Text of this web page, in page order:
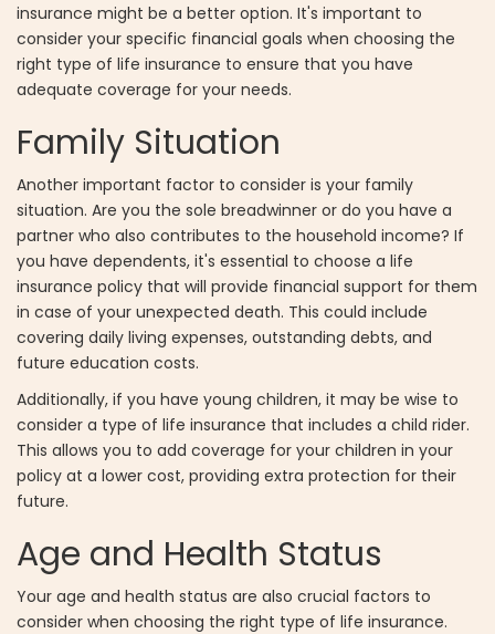
insurance might be a better option. It's important to
consider your specific financial goals when choosing the
right type of life insurance to ensure that you have
adequate coverage for your needs.
Family Situation
Another important factor to consider is your family
situation. Are you the sole breadwinner or do you have a
partner who also contributes to the household income? If
you have dependents, it's essential to choose a life
insurance policy that will provide financial support for them
in case of your unexpected death. This could include
covering daily living expenses, outstanding debts, and
future education costs.
Additionally, if you have young children, it may be wise to
consider a type of life insurance that includes a child rider.
This allows you to add coverage for your children in your
policy at a lower cost, providing extra protection for their
future.
Age and Health Status
Your age and health status are also crucial factors to
consider when choosing the right type of life insurance.